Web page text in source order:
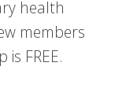
health
members
FREE.